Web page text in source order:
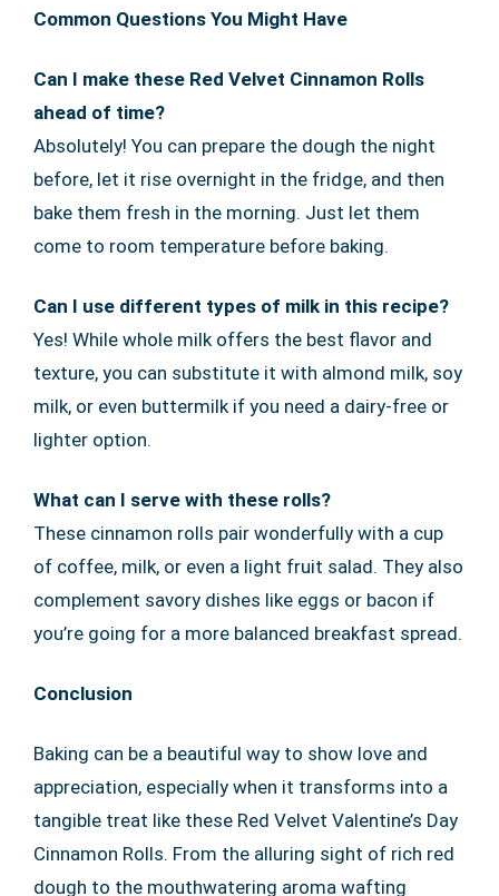
Common Questions You Might Have
Can I make these Red Velvet Cinnamon Rolls
ahead of time?
Absolutely! You can prepare the dough the night
before, let it rise overnight in the fridge, and then
bake them fresh in the morning. Just let them
come to room temperature before baking.
Can I use different types of milk in this recipe?
Yes! While whole milk offers the best flavor and
texture, you can substitute it with almond milk, soy
milk, or even buttermilk if you need a dairy-free or
lighter option.
What can I serve with these rolls?
These cinnamon rolls pair wonderfully with a cup
of coffee, milk, or even a light fruit salad. They also
complement savory dishes like eggs or bacon if
you’re going for a more balanced breakfast spread.
Conclusion
Baking can be a beautiful way to show love and
appreciation, especially when it transforms into a
tangible treat like these Red Velvet Valentine’s Day
Cinnamon Rolls. From the alluring sight of rich red
dough to the mouthwatering aroma wafting